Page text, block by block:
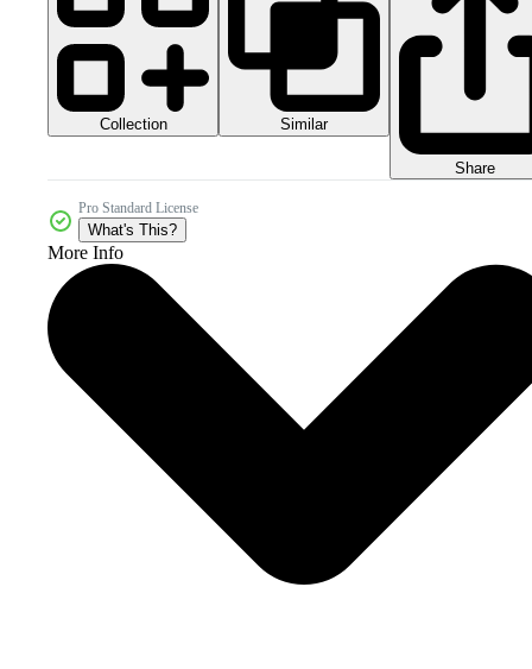
Collection Similar
Share
Pro Standard License
What's This?
More Info